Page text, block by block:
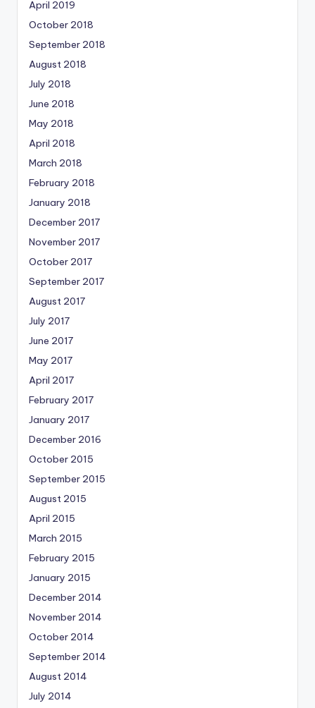
April 2019
October 2018
September 2018
August 2018
July 2018
June 2018
May 2018
April 2018
March 2018
February 2018
January 2018
December 2017
November 2017
October 2017
September 2017
August 2017
July 2017
June 2017
May 2017
April 2017
February 2017
January 2017
December 2016
October 2015
September 2015
August 2015
April 2015
March 2015
February 2015
January 2015
December 2014
November 2014
October 2014
September 2014
August 2014
July 2014